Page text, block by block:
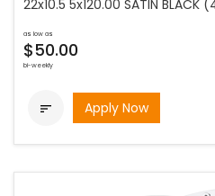
22x10.5 5x120.00 SATIN BLACK
as low as
$50.00
bi-weekly
 Apply Now